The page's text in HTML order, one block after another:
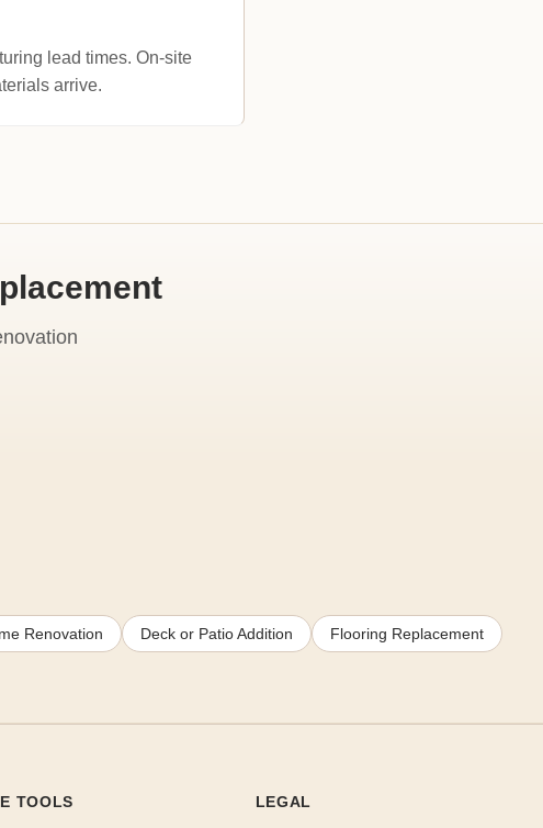
lead times. On-site
arrive.
Renovation Deck or Patio Addition Flooring Replacement
TOOLS LEGAL